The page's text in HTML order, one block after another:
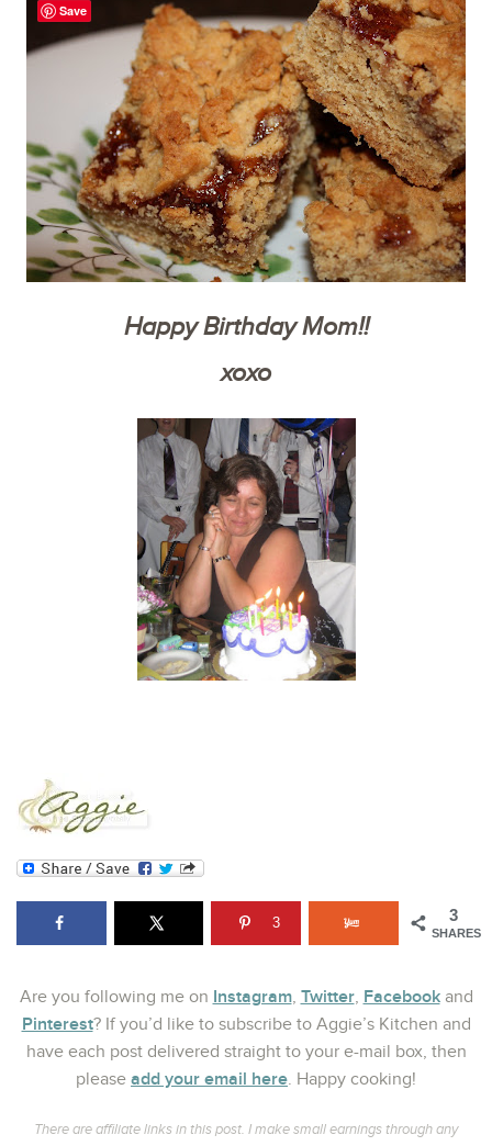
Happy Birthday Mom!!
xoxo
3
SHARES
3
Are you following me on Instagram, Twitter, Facebookand
Pinterest? If you’d like to subscribe to Aggie’s Kitchen and
have each post delivered straight to your e-mail box, then
please add your email here. Happy cooking!
There are affiliate links in this post. I make small earnings through any
Save